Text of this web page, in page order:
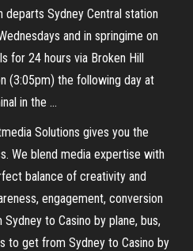
departs Sydney Central station
and in springime on
for 24 hours via Broken Hill
(3:05pm) the following day at
in the ...
Solutions gives you the
We blend media expertise with
balance of creativity and
engagement, conversion
to Casino by plane, bus,
to get from Sydney to Casino by